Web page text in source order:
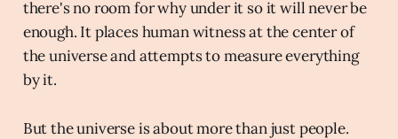
there's no room for why under it so it will never be
enough. It places human witness at the center of
the universe and attempts to measure everything
by it.
But the universe is about more than just people.